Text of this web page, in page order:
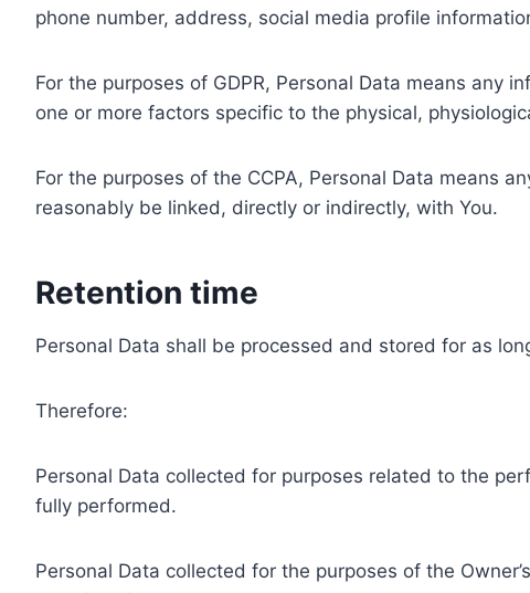
phone number, address, social media profile
For the purposes of GDPR, Personal Data means any
one or more factors specific to the physical,
For the purposes of the CCPA, Personal Data means
reasonably be linked, directly or indirectly, with You.
Retention time
Personal Data shall be processed and stored for as
Therefore:
Personal Data collected for purposes related to the
fully performed.
Personal Data collected for the purposes of the